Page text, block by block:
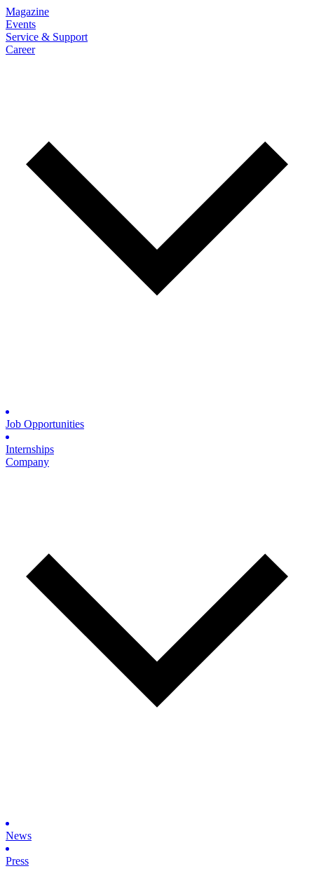
Magazine
Events
Service & Support
Career
Job Opportunities
Internships
Company
News
Press